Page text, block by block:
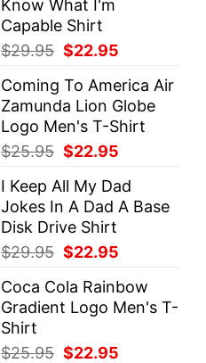
$25.95.
Know What I'm
Capable Shirt
$29.95 Original
was:
$29.95.
$22.95
is:
$22.95.
Coming To America Air
Zamunda Lion Globe
Logo Men's T-Shirt
$25.95 Original
was:
$25.95.
$22.95
is:
$22.95.
I Keep All My Dad
Jokes In A Dad A Base
Disk Drive Shirt
$29.95 Original
was:
$29.95.
$22.95
is:
$22.95.
Coca Cola Rainbow
Gradient Logo Men's T-
Shirt
$25.95 Original
$22.95